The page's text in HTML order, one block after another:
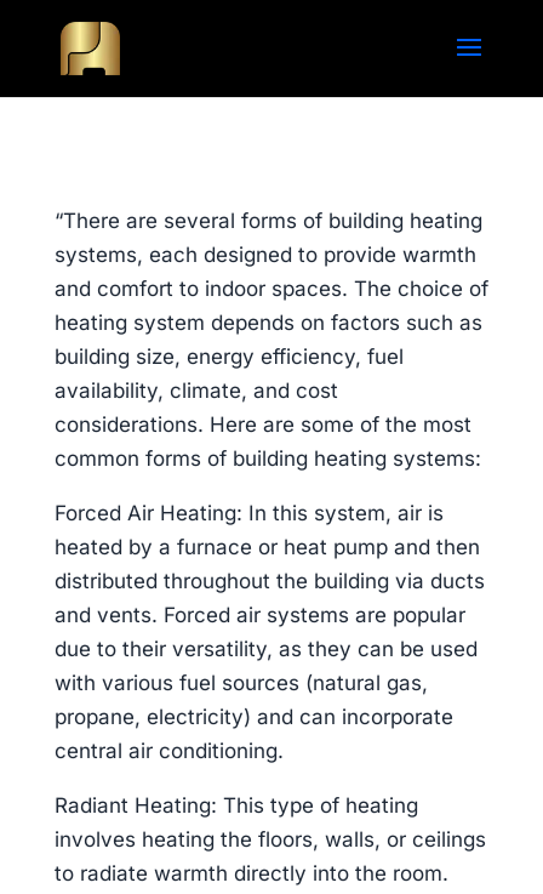
“There are several forms of building heating
systems, each designed to provide warmth
and comfort to indoor spaces. The choice of
heating system depends on factors such as
building size, energy efficiency, fuel
availability, climate, and cost
considerations. Here are some of the most
common forms of building heating systems:
Forced Air Heating: In this system, air is
heated by a furnace or heat pump and then
distributed throughout the building via ducts
and vents. Forced air systems are popular
due to their versatility, as they can be used
with various fuel sources (natural gas,
propane, electricity) and can incorporate
central air conditioning.
Radiant Heating: This type of heating
involves heating the floors, walls, or ceilings
to radiate warmth directly into the room.